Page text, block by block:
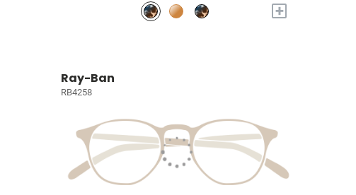
+
Ray-Ban
RB4258